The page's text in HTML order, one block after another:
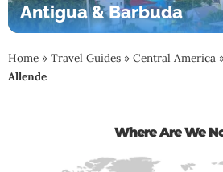
Antigua & Barbuda
Home » Travel Guides » Central America
Allende
Where Are We